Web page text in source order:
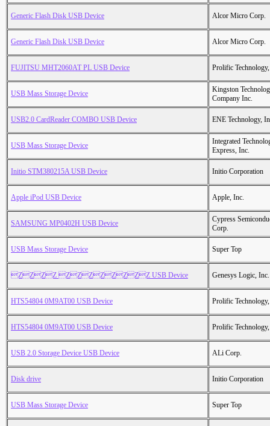
Generic Flash Disk USB Device Alcor Micro Corp.
Generic Flash Disk USB Device Alcor Micro Corp.
FUJITSU MHT2060AT PL USB Device Prolific
USB Mass Storage Device
Kingston
Company Inc.
USB2.0 CardReader COMBO USB Device ENE Technology,
USB Mass Storage Device
Integrated
Express, Inc.
Initio STM380215A USB Device Initio Corporation
Apple iPod USB Device Apple, Inc.
SAMSUNG MP0402H USB Device
Cypress
Corp.
USB Mass Storage Device Super Top
ZZZZ ZZZZZZZZ USB Device Genesys Logic, Inc.
HTS54804 0M9AT00 USB Device Prolific
HTS54804 0M9AT00 USB Device Prolific
USB 2.0 Storage Device USB Device ALi Corp.
Disk drive Initio Corporation
USB Mass Storage Device Super Top